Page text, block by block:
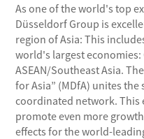
As one of the world's top
Düsseldorf Group is
region of Asia: This
world's largest
ASEAN/Southeast Asia.
for Asia” (MDfA) unites
coordinated network. This
promote even more
effects for the world-